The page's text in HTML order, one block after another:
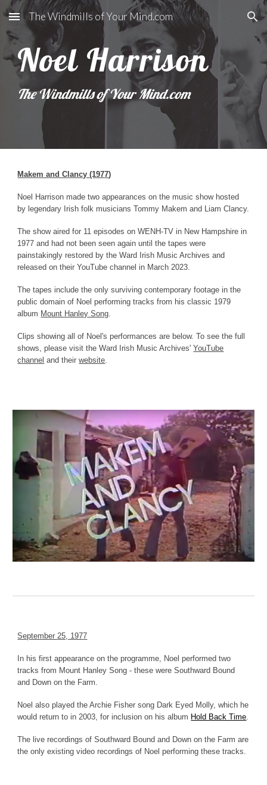
Skip to main content Skip to navigation
The Windmills of Your Mind.com
Noel Harrison
The Windmills of Your Mind.com
Makem and Clancy(1977)
Noel Harrison made two appearances on the music show hosted
by legendary Irish folk musicians Tommy Makem and Liam Clancy.
The show aired for 11 episodes on WENH-TV in New Hampshire in
1977 and had not been seen again until the tapes were
painstakingly restored by the Ward Irish Music Archives and
released on their YouTube channel in March 2023.
The tapes include the only surviving contemporary footage in the
public domain of Noel performing tracks from his classic 1979
album Mount Hanley Song.
Clips showing all of Noel's performances are below. To see the full
shows, please visit theWard Irish Music Archives'YouTube
c hannel and theirwebsite.
September25, 1977
In his first appearance on the programme, Noel performed two
tracks from Mount Hanley Song - these wereSouthward Bound
and Down on the Farm.
Noel also played the Archie Fisher song Dark Eyed Molly, which he
would return to in 2003, for inclusion on his album Hold Back Time.
The live recordings of Southward Bound and Down on the Farm are
the only existing video recordings of Noel performing these tracks.